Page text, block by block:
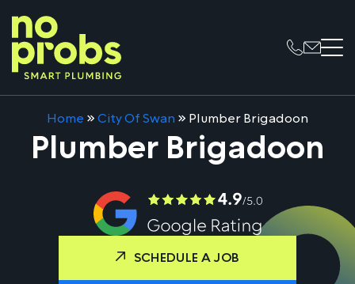
Home »City Of Swan » Plumber Brigadoon
Plumber Brigadoon
SCHEDULE A JOB